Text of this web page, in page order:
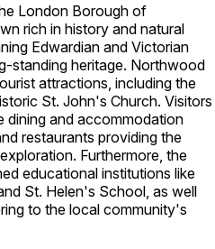
London Borough of
rich in history and natural
Edwardian and Victorian
standing heritage. Northwood
attractions, including the
St. John's Church. Visitors
dining and accommodation
restaurants providing the
Furthermore, the
educational institutions like
St. Helen's School, as well
to the local community's